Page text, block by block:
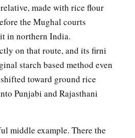
made with rice flour
the Mughal courts
in northern India.
on that route, and its firni
starch based method even
toward ground rice
Punjabi and Rajasthani
middle example. There the